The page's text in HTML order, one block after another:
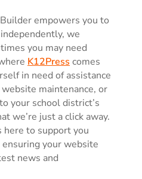
empowers you to
we
you may need
K12Press comes
in need of assistance
maintenance, or
your school district’s
we’re just a click away.
here to support you
your website
news and